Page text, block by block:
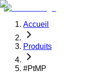
Accueil
Produits
#PtMP